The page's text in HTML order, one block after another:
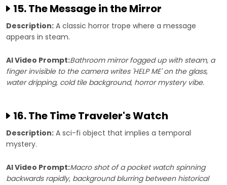
15. The Message in the Mirror
Description: A classic horror trope where a message
appears in steam.
AI Video Prompt:Bathroom mirror fogged up with steam, a
finger invisible to the camera writes 'HELP ME' on the glass,
water dripping, cold tile background, horror mystery vibe.
16. The Time Traveler's Watch
Description: A sci-fi object that implies a temporal
mystery.
AI Video Prompt:Macro shot of a pocket watch spinning
backwards rapidly, background blurring between historical